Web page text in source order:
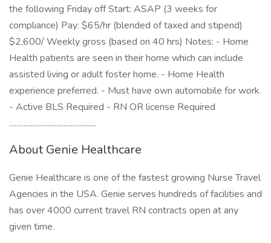
the following Friday off Start: ASAP (3 weeks for
compliance) Pay: $65/hr (blended of taxed and stipend)
$2,600/ Weekly gross (based on 40 hrs) Notes: - Home
Health patients are seen in their home which can include
assisted living or adult foster home. - Home Health
experience preferred. - Must have own automobile for work.
- Active BLS Required - RN OR license Required
................................................
About Genie Healthcare
Genie Healthcare is one of the fastest growing Nurse Travel
Agencies in the USA. Genie serves hundreds of facilities and
has over 4000 current travel RN contracts open at any
given time.